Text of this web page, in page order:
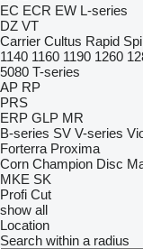
EC ECR EW L-series
DZ VT
Carrier Cultus Rapid
1140 1160 1190 1260
5080 T-series
AP RP
PRS
ERP GLP MR
B-series SV V-series
Forterra Proxima
Corn Champion Disc
MKE SK
Profi Cut
show all
Location
Search within a radius